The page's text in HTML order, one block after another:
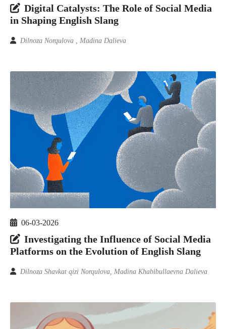
Digital Catalysts: The Role of Social Media
in Shaping English Slang
Dilnoza Norqulova , Madina Dalieva
06-03-2026
Investigating the Influence of Social Media
Platforms on the Evolution of English Slang
Dilnoza Shavkat qizi Norqulova, Madina Khabibullaevna Dalieva